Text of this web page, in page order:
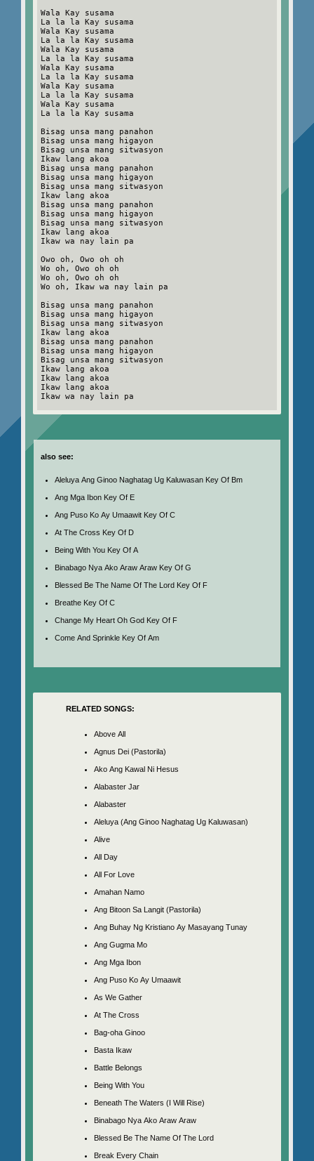
Wala Kay susama
La la la Kay susama
Wala Kay susama
La la la Kay susama
Wala Kay susama
La la la Kay susama
Wala Kay susama
La la la Kay susama
Wala Kay susama
La la la Kay susama
Wala Kay susama
La la la Kay susama
Bisag unsa mang panahon
Bisag unsa mang higayon
Bisag unsa mang sitwasyon
Ikaw lang akoa
Bisag unsa mang panahon
Bisag unsa mang higayon
Bisag unsa mang sitwasyon
Ikaw lang akoa
Bisag unsa mang panahon
Bisag unsa mang higayon
Bisag unsa mang sitwasyon
Ikaw lang akoa
Ikaw wa nay lain pa
Owo oh, Owo oh oh
Wo oh, Owo oh oh
Wo oh, Owo oh oh
Wo oh, Ikaw wa nay lain pa
Bisag unsa mang panahon
Bisag unsa mang higayon
Bisag unsa mang sitwasyon
Ikaw lang akoa
Bisag unsa mang panahon
Bisag unsa mang higayon
Bisag unsa mang sitwasyon
Ikaw lang akoa
Ikaw lang akoa
Ikaw lang akoa
Ikaw wa nay lain pa
also see:
Aleluya Ang Ginoo Naghatag Ug Kaluwasan Key Of Bm
Ang Mga Ibon Key Of E
Ang Puso Ko Ay Umaawit Key Of C
At The Cross Key Of D
Being With You Key Of A
Binabago Nya Ako Araw Araw Key Of G
Blessed Be The Name Of The Lord Key Of F
Breathe Key Of C
Change My Heart Oh God Key Of F
Come And Sprinkle Key Of Am
RELATED SONGS:
Above All
Agnus Dei (Pastorila)
Ako Ang Kawal Ni Hesus
Alabaster Jar
Alabaster
Aleluya (Ang Ginoo Naghatag Ug Kaluwasan)
Alive
All Day
All For Love
Amahan Namo
Ang Bitoon Sa Langit (Pastorila)
Ang Buhay Ng Kristiano Ay Masayang Tunay
Ang Gugma Mo
Ang Mga Ibon
Ang Puso Ko Ay Umaawit
As We Gather
At The Cross
Bag-oha Ginoo
Basta Ikaw
Battle Belongs
Being With You
Beneath The Waters (I Will Rise)
Binabago Nya Ako Araw Araw
Blessed Be The Name Of The Lord
Break Every Chain